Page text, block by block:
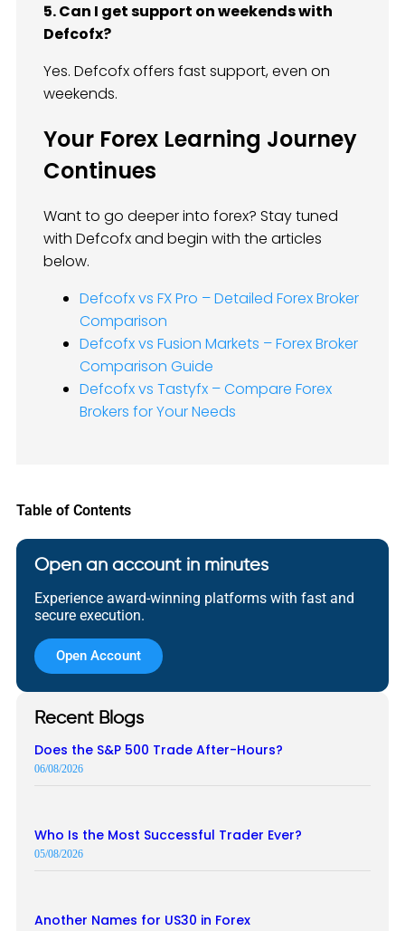
5. Can I get support on weekends with
Defcofx?
Yes. Defcofx offers fast support, even on
weekends.
Your Forex Learning Journey
Continues
Want to go deeper into forex? Stay tuned
with Defcofx and begin with the articles
below.
Defcofx vs FX Pro – Detailed Forex Broker
Comparison
Defcofx vs Fusion Markets – Forex Broker
Comparison Guide
Defcofx vs Tastyfx – Compare Forex
Brokers for Your Needs
Table of Contents
Open an account in minutes
Experience award-winning platforms with fast and
secure execution.
Open Account
Recent Blogs
Does the S&P 500 Trade After-Hours?
06/08/2026
Who Is the Most Successful Trader Ever?
05/08/2026
Another Names for US30 in Forex